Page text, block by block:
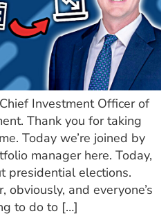
Investment Officer of
Thank you for taking
Today we’re joined by
manager here. Today,
presidential elections.
obviously, and everyone’s
to do to […]